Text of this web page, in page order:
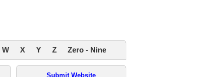
W X Y Z Zero - Nine
Submit Website